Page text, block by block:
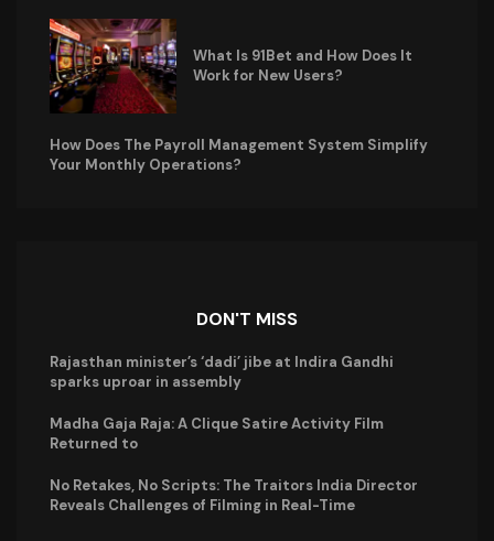
What Is 91Bet and How Does It
Work for New Users?
How Does The Payroll Management System Simplify
Your Monthly Operations?
DON'T MISS
Rajasthan minister’s ‘dadi’ jibe at Indira Gandhi
sparks uproar in assembly
Madha Gaja Raja: A Clique Satire Activity Film
Returned to
No Retakes, No Scripts: The Traitors India Director
Reveals Challenges of Filming in Real-Time